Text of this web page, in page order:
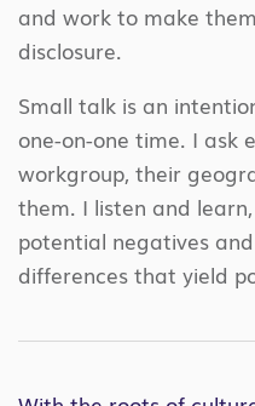
and work to make
disclosure.
Small talk is an
one-on-one time. I ask
workgroup, their
them. I listen and
potential negatives
differences that yield